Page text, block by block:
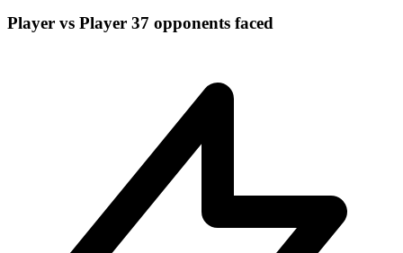
Player vs Player 37 opponents faced